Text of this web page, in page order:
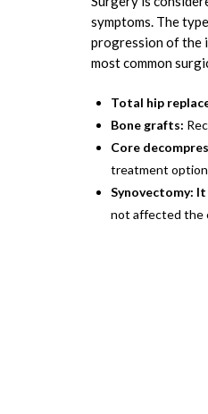
symptoms. The
progression of the
most common
Total hip
Bone grafts:
Core
treatment
Synovectomy: It
not affected the